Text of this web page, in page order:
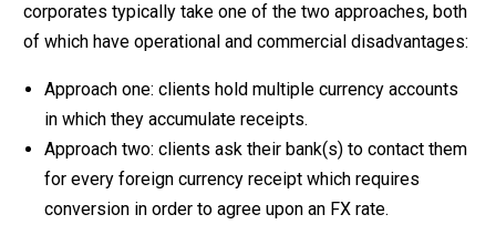
corporates typically take one of the two approaches, both
of which have operational and commercial disadvantages:
Approach one: clients hold multiple currency accounts
in which they accumulate receipts.
Approach two: clients ask their bank(s) to contact them
for every foreign currency receipt which requires
conversion in order to agree upon an FX rate.